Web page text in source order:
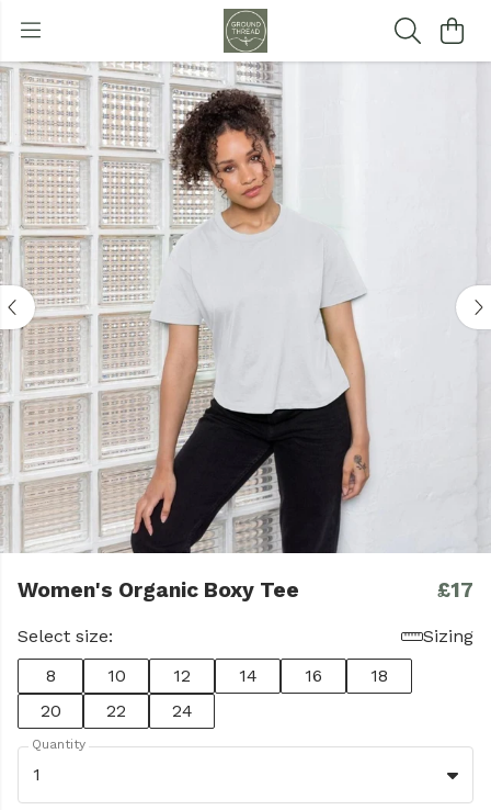
Women's Organic Boxy Tee £17
Select size:
Sizing
8
10 12 14 16
18
20
22 24
Quantity
1